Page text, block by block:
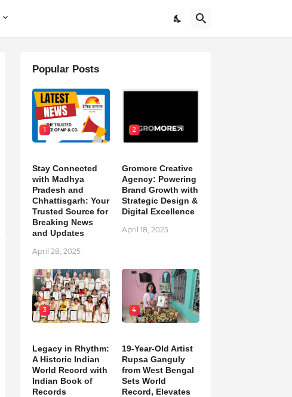
Popular Posts
1
Stay Connected
with Madhya
Pradesh and
Chhattisgarh: Your
Trusted Source for
Breaking News
and Updates
April 28, 2025
2
Gromore Creative
Agency: Powering
Brand Growth with
Strategic Design &
Digital Excellence
April 18, 2025
3
Legacy in Rhythm:
A Historic Indian
World Record with
Indian Book of
Records
4
19-Year-Old Artist
Rupsa Ganguly
from West Bengal
Sets World
Record, Elevates